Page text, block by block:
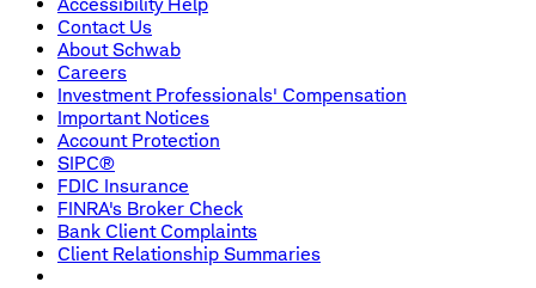
Contact Us
About Schwab
Careers
Investment Professionals' Compensation
Important Notices
Account Protection
SIPC®
FDIC Insurance
FINRA's Broker Check
Bank Client Complaints
Client Relationship Summaries